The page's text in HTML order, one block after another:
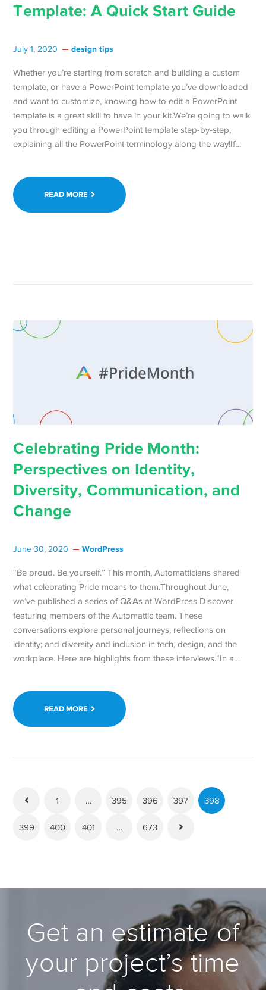
Template: A Quick Start Guide
July 1, 2020 design tips
Whether you’re starting from scratch and building a custom
template, or have a PowerPoint template you’ve downloaded
and want to customize, knowing how to edit a PowerPoint
template is a great skill to have in your kit.We’re going to walk
you through editing a PowerPoint template step-by-step,
explaining all the PowerPoint terminology along the way!If…
READ MORE
Celebrating Pride Month:
Perspectives on Identity,
Diversity, Communication, and
Change
June 30, 2020 WordPress
“Be proud. Be yourself.” This month, Automatticians shared
what celebrating Pride means to them.Throughout June,
we’ve published a series of Q&As at WordPress Discover
featuring members of the Automattic team. These
conversations explore personal journeys; reflections on
identity; and diversity and inclusion in tech, design, and the
workplace. Here are highlights from these interviews.“In a…
READ MORE
1 … 395 396 397 398
399 400 401 … 673
Get an estimate of
your project’s time